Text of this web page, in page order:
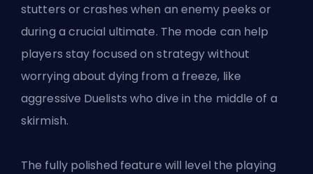
stutters or crashes when an enemy peeks or
during a crucial ultimate. The mode can help
players stay focused on strategy without
worrying about dying from a freeze, like
aggressive Duelists who dive in the middle of a
skirmish.
The fully polished feature will level the playing